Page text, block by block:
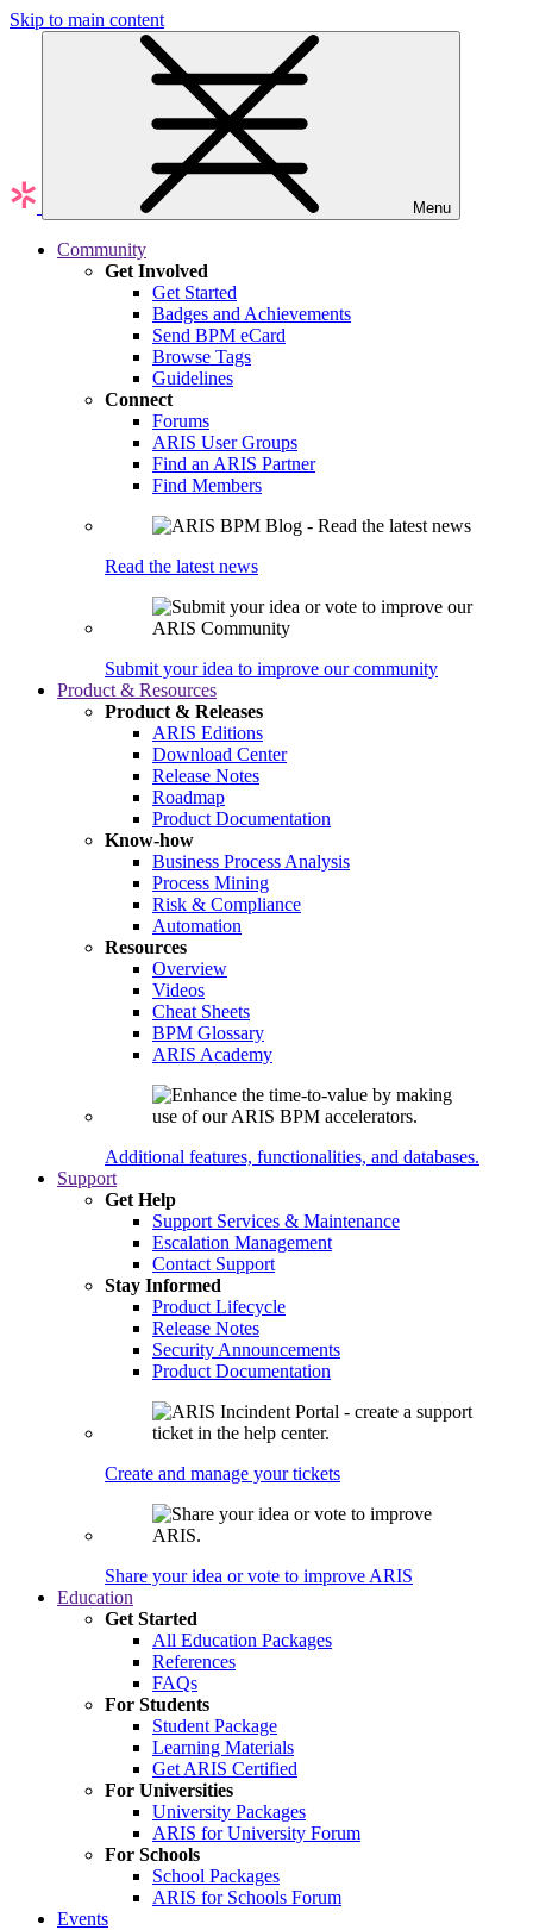
Skip to main content
Menu
Community
Get Involved
Get Started
Badges and Achievements
Send BPM eCard
Browse Tags
Guidelines
Connect
Forums
ARIS User Groups
Find an ARIS Partner
Find Members
Read the latest news
Submit your idea to improve our community
Product & Resources
Product & Releases
ARIS Editions
Download Center
Release Notes
Roadmap
Product Documentation
Know-how
Business Process Analysis
Process Mining
Risk & Compliance
Automation
Resources
Overview
Videos
Cheat Sheets
BPM Glossary
ARIS Academy
Additional features, functionalities, and databases.
Support
Get Help
Support Services & Maintenance
Escalation Management
Contact Support
Stay Informed
Product Lifecycle
Release Notes
Security Announcements
Product Documentation
Create and manage your tickets
Share your idea or vote to improve ARIS
Education
Get Started
All Education Packages
References
FAQs
For Students
Student Package
Learning Materials
Get ARIS Certified
For Universities
University Packages
ARIS for University Forum
For Schools
School Packages
ARIS for Schools Forum
Events